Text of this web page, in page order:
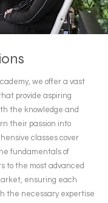
we offer a vast
provide aspiring
the knowledge and
their passion into
classes cover
fundamentals of
to the most advanced
ensuring each
the necessary expertise